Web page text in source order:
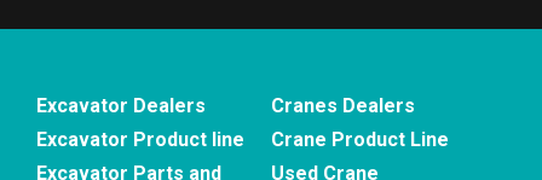
Excavator Dealers
Excavator Product line
Excavator Parts and
Cranes Dealers
Crane Product Line
Used Crane